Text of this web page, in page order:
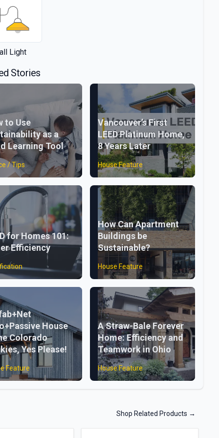
Light
Stories
to Use
as a
Learning Tool
/ Tips
Vancouver’s First
LEED Platinum Home,
8 Years Later
House Feature
for Homes 101:
Efficiency
How Can Apartment
Buildings be
Sustainable?
House Feature
House
Colorado
Yes Please!
Feature
A Straw-Bale Forever
Home: Efficiency and
Teamwork in Ohio
House Feature
Shop Related Products →